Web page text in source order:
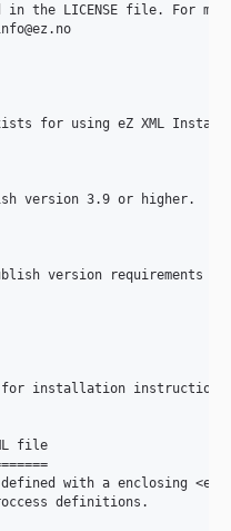
in the LICENSE file. For
for using eZ XML
version 3.9 or higher.
version requirements
for installation
file
with a enclosing
definitions.